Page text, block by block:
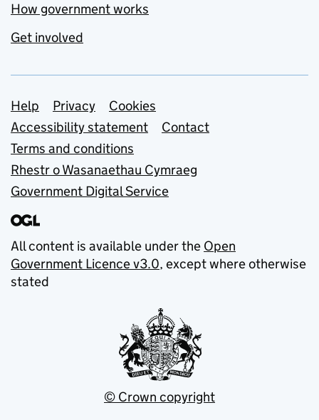
How government works
Get involved
Support links
Help Privacy
Cookies
Accessibility statement
Contact
Terms and conditions
Rhestr o Wasanaethau Cymraeg
Government Digital Service
All content is available under the Open
Government Licence v3.0, except where otherwise
stated
© Crown copyright